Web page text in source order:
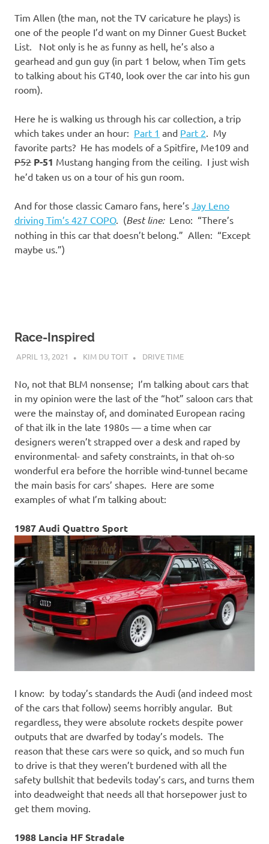
s
o
l
a
t
i
o
n
Tim Allen (the man, not the TV caricature he plays) is
one of the people I’d want on my Dinner Guest Bucket
List. Not only is he as funny as hell, he’s also a
gearhead and gun guy (in part 1 below, when Tim gets
to talking about his GT40, look over the car into his gun
room).
Here he is walking us through his car collection, a trip
which takes under an hour: Part 1 and Part 2. My
favorite parts? He has models of a Spitfire, Me109 and
P52 P-51 Mustang hanging from the ceiling. I just wish
he’d taken us on a tour of his gun room.
And for those classic Camaro fans, here’s Jay Leno
driving Tim’s 427 COPO. (Best line:Leno: “There’s
nothing in this car that doesn’t belong.” Allen: “Except
maybe us.”)
Race-Inspired
APRIL 13, 2021 KIM DU TOIT DRIVE TIME
No, not that BLM nonsense; I’m talking about cars that
in my opinion were the last of the “hot” saloon cars that
were the mainstay of, and dominated European racing
of that ilk in the late 1980s — a time when car
designers weren’t strapped over a desk and raped by
environmental- and safety constraints, in that oh-so
wonderful era before the horrible wind-tunnel became
the main basis for cars’ shapes. Here are some
examples of what I’m talking about:
1987 Audi Quattro Sport
I know: by today’s standards the Audi (and indeed most
of the cars that follow) seems horribly angular. But
regardless, they were absolute rockets despite power
outputs that are dwarfed by today’s models. The
reason that these cars were so quick, and so much fun
to drive is that they weren’t burdened with all the
safety bullshit that bedevils today’s cars, and turns them
into deadweight that needs all that horsepower just to
get them moving.
1988 Lancia HF Stradale